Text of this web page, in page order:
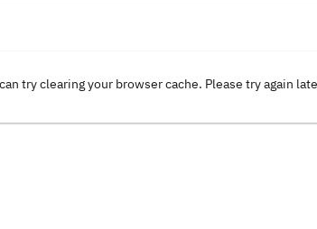
try clearing your browser cache. Please try again